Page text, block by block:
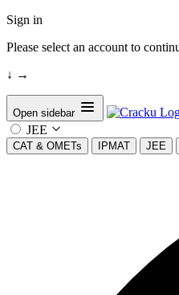
Sign in
Please select an account to
↓ →
Open sidebar
JEE
CAT & OMETs IPMAT JEE